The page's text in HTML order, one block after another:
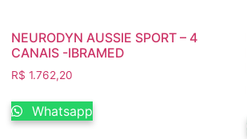
NEURODYN AUSSIE SPORT – 4
CANAIS -IBRAMED
R$ 1.762,20
Whatsapp